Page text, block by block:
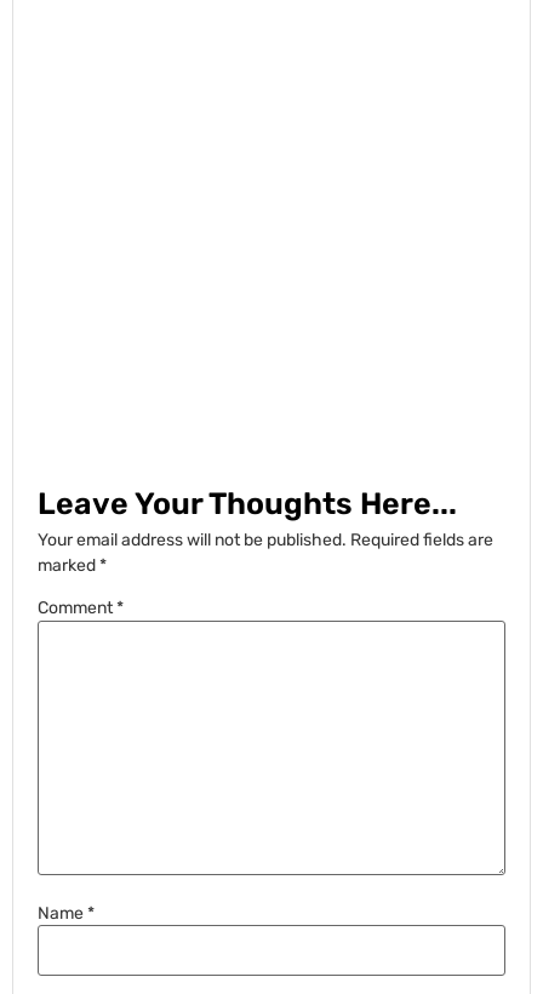
Leave Your Thoughts Here...
Your email address will not be published. Required fields are
marked*
Comment*
Name*